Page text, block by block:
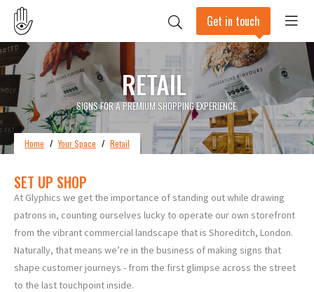
Get in touch
RETAIL
SIGNS FOR A PREMIUM SHOPPING EXPERIENCE
Home / Your Space / Retail
SET UP SHOP
At Glyphics we get the importance of standing out while drawing
patrons in, counting ourselves lucky to operate our own storefront
from the vibrant commercial landscape that is Shoreditch, London.
Naturally, that means we’re in the business of making signs that
shape customer journeys - from the first glimpse across the street
to the last touchpoint inside.